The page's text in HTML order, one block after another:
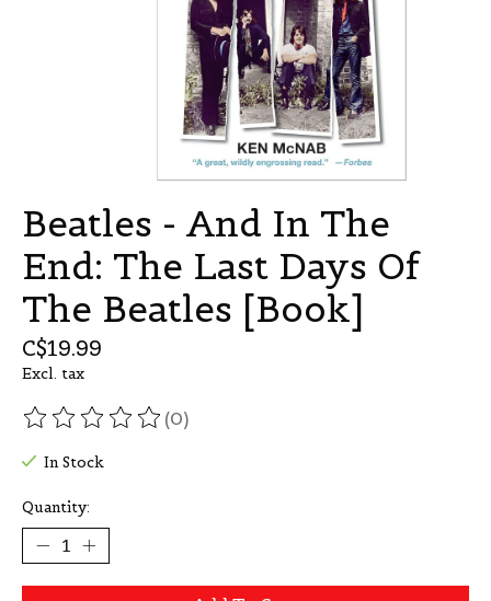
Beatles - And In The
End: The Last Days Of
The Beatles [Book]
C$19.99
Excl. tax
The rating of this product is
(0)
In Stock
Quantity: